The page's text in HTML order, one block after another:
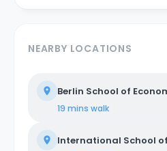
NEARBY LOCATIONS
Berlin School of
19 mins walk
International School